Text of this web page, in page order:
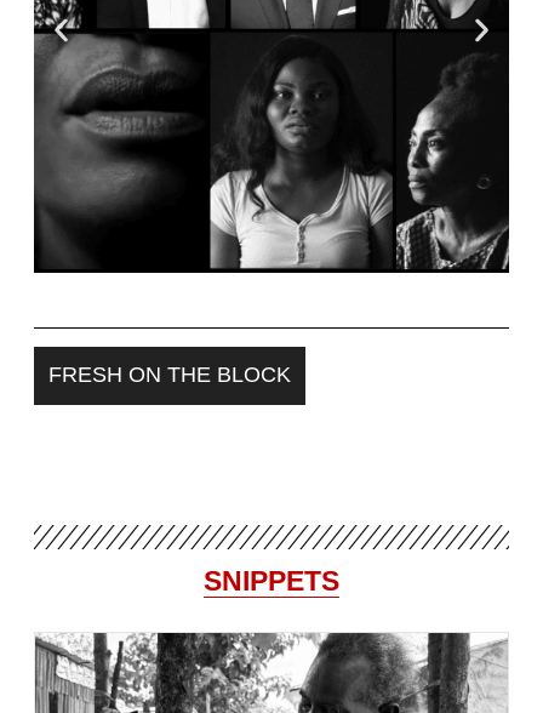
NOT YOUR LAGOS
Revisiting encounters with ethnic
profiling, violence, and
FRESH ON THE BLOCK
SNIPPETS